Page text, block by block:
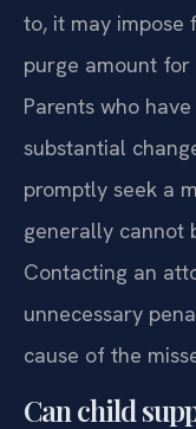
finds the parent
to, it may impose
purge amount
Parents who
substantial
promptly seek a
generally cannot
Contacting an
unnecessary
cause of the